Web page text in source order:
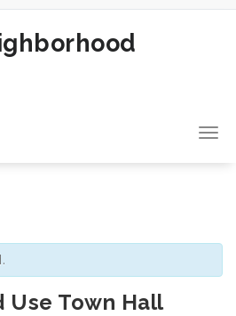
Use Town Hall